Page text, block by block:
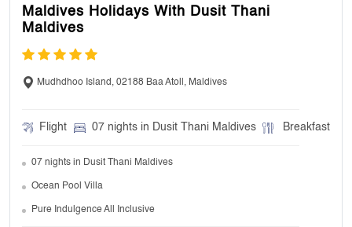
9. Can I book extra nights at my
accommodation?
10. Do I need to take my travel insurance
Maldives Holidays With Dusit Thani
Maldives
Mudhdhoo Island, 02188 Baa Atoll, Maldives
Flight 07 nights in Dusit Thani Maldives Breakfast
07 nights in Dusit Thani Maldives
Ocean Pool Villa
Pure Indulgence All Inclusive